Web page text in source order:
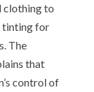
clothing to
tinting for
The
that
control of